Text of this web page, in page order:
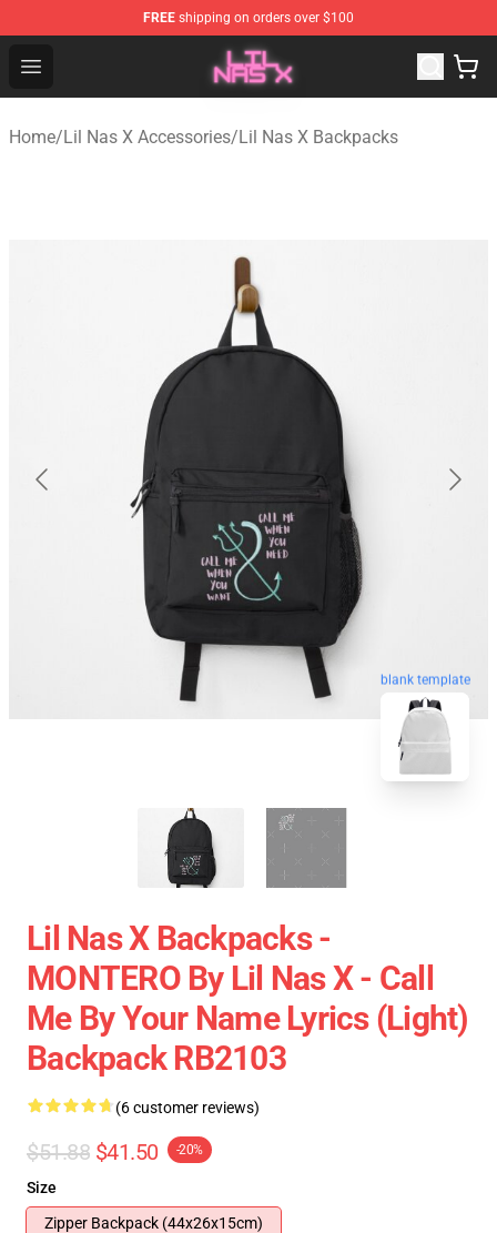
FREE shipping on orders over $100
Open menu
Lil Nas X Store - Official Lil Nas X Merchandise Shop
Home/Lil Nas X Accessories/Lil Nas X Backpacks
blank template
Lil Nas X Backpacks -
MONTERO By Lil Nas X - Call
Me By Your Name Lyrics (Light)
Backpack RB2103
(6 customer reviews)
$51.88 $41.50 -20%
Size
Zipper Backpack (44x26x15cm)